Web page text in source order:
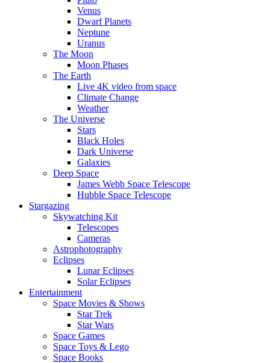
Venus
Dwarf Planets
Neptune
Uranus
The Moon
Moon Phases
The Earth
Live 4K video from space
Climate Change
Weather
The Universe
Stars
Black Holes
Dark Universe
Galaxies
Deep Space
James Webb Space Telescope
Hubble Space Telescope
Stargazing
Skywatching Kit
Telescopes
Cameras
Astrophotography
Eclipses
Lunar Eclipses
Solar Eclipses
Entertainment
Space Movies & Shows
Star Trek
Star Wars
Space Games
Space Toys & Lego
Space Books